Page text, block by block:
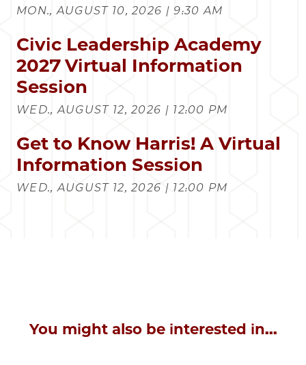
MON., AUGUST 10, 2026 | 9:30 AM
Civic Leadership Academy
2027 Virtual Information
Session
WED., AUGUST 12, 2026 | 12:00 PM
Get to Know Harris! A Virtual
Information Session
WED., AUGUST 12, 2026 | 12:00 PM
You might also be interested in...